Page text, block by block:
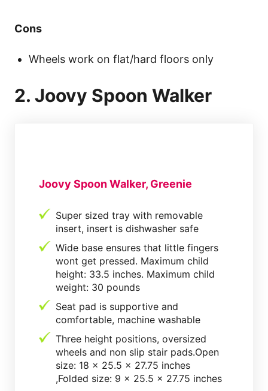
Cons
Wheels work on flat/hard floors only
2. Joovy Spoon Walker
Joovy Spoon Walker, Greenie
Super sized tray with removable
insert, insert is dishwasher safe
Wide base ensures that little fingers
wont get pressed. Maximum child
height: 33.5 inches. Maximum child
weight: 30 pounds
Seat pad is supportive and
comfortable, machine washable
Three height positions, oversized
wheels and non slip stair pads.Open
size: 18 x 25.5 x 27.75 inches
,Folded size: 9 x 25.5 x 27.75 inches